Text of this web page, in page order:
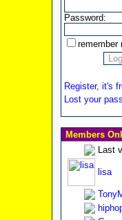
Password:
remember
Register, it's
Lost your
Members
Last
lisa